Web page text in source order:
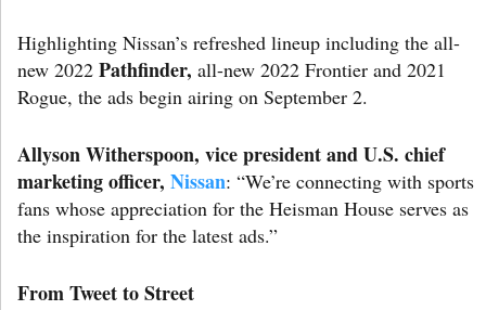
Highlighting Nissan’s refreshed lineup including the all-
new 2022 Pathfinder, all-new 2022 Frontier and 2021
Rogue, the ads begin airing on September 2.
Allyson Witherspoon, vice president and U.S. chief
marketing officer, Nissan: “We’re connecting with sports
fans whose appreciation for the Heisman House serves as
the inspiration for the latest ads.”
From Tweet to Street